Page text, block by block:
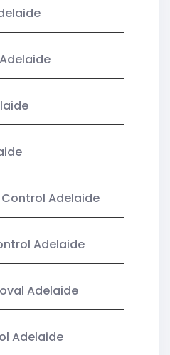
Control Adelaide
Adelaide
Adelaide
Adelaide